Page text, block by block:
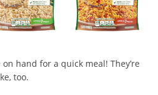
hand for a quick meal! They’re
too.